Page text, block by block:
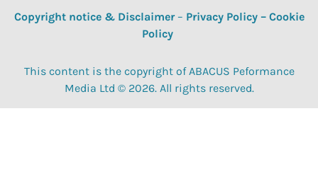
Copyright notice & Disclaimer – Privacy Policy– Cookie
Policy
This content is the copyright of ABACUS Peformance
Media Ltd © 2026. All rights reserved.